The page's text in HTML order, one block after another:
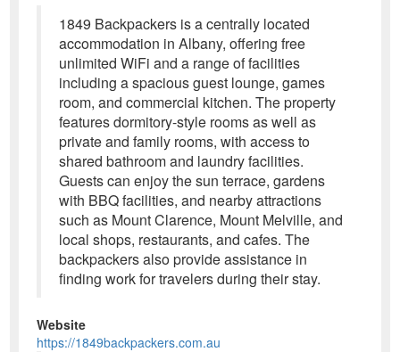
1849 Backpackers is a centrally located
accommodation in Albany, offering free
unlimited WiFi and a range of facilities
including a spacious guest lounge, games
room, and commercial kitchen. The property
features dormitory-style rooms as well as
private and family rooms, with access to
shared bathroom and laundry facilities.
Guests can enjoy the sun terrace, gardens
with BBQ facilities, and nearby attractions
such as Mount Clarence, Mount Melville, and
local shops, restaurants, and cafes. The
backpackers also provide assistance in
finding work for travelers during their stay.
Website
https://1849backpackers.com.au